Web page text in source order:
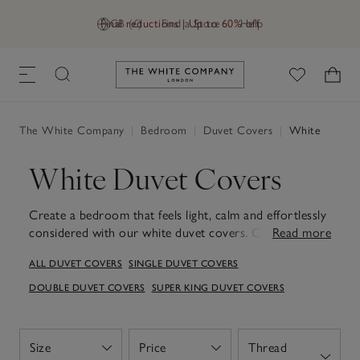
GB (£) Find a Store Help
Final reductions | Up to 60% off
Link to The White Company's
The White Company Bedroom Duvet Covers White
White Duvet Covers
Create a bedroom that feels light, calm and effortlessly
considered with our white duvet covers. Chosen for
simple backdrop that works with any style, from pared-
back minimalism to softer, layered spaces. Made from
care, they're made to look and feel beautiful wash after
Read more
ALL DUVET COVERS SINGLE DUVET COVERS
DOUBLE DUVET COVERS SUPER KING DUVET COVERS
Size
Open Price
Open
Thread